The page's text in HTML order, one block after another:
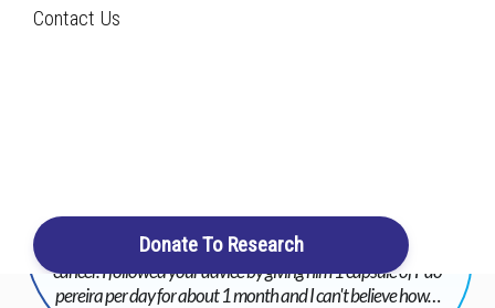
Contact Us
Donate To Research
advice that I took from you for my little dog who has bladder
cancer and hydronephrosis of the left kidney due to his
cancer. I followed your advice by giving him 1 capsule of Pao
pereira per day for about 1 month and I can't believe how…